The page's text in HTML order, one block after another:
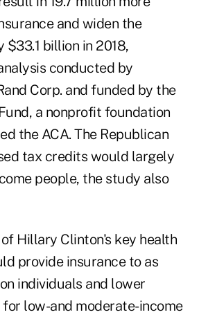
and widen the
billion in 2018,
conducted by
Corp. and funded by the
a nonprofit foundation
the ACA. The Republican
tax credits would largely
people, the study also
Hillary Clinton's key health
provide insurance to as
individuals and lower
for low-and moderate-income